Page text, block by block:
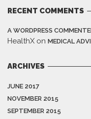
RECENT COMMENTS
A WORDPRESS
HealthX on MEDICAL
ARCHIVES
JUNE 2017
NOVEMBER 2015
SEPTEMBER 2015